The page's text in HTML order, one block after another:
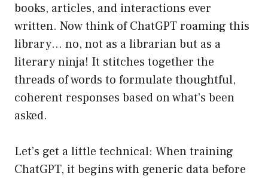
books, articles, and interactions ever
written. Now think of ChatGPT roaming this
library… no, not as a librarian but as a
literary ninja! It stitches together the
threads of words to formulate thoughtful,
coherent responses based on what’s been
asked.
Let’s get a little technical: When training
ChatGPT, it begins with generic data before